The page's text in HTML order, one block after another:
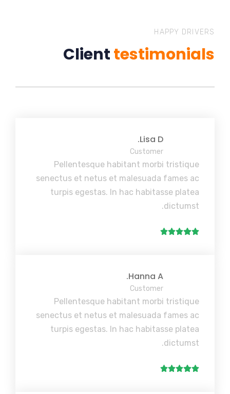
HAPPY DRIVERS
Clienttestimonials
Lisa D.
Customer
Pellentesque habitant morbi tristique
senectus et netus et malesuada fames ac
turpis egestas. In hac habitasse platea
dictumst.
Hanna A.
Customer
Pellentesque habitant morbi tristique
senectus et netus et malesuada fames ac
turpis egestas. In hac habitasse platea
dictumst.